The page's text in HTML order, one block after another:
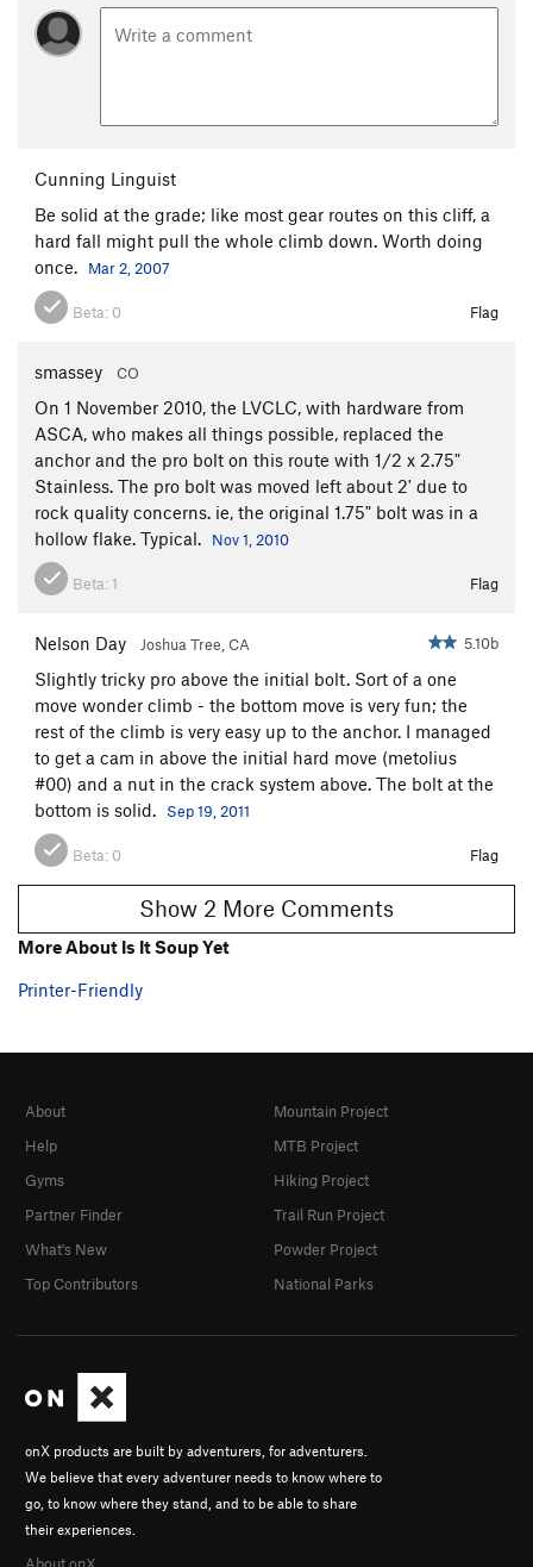
Cunning Linguist
Be solid at the grade; like most gear routes on this cliff, a
hard fall might pull the whole climb down. Worth doing
once.
Mar 2, 2007
Beta: 0 Flag
smassey CO
On 1 November 2010, the LVCLC, with hardware from
ASCA, who makes all things possible, replaced the
anchor and the pro bolt on this route with 1/2 x 2.75"
Stainless. The pro bolt was moved left about 2' due to
rock quality concerns. ie, the original 1.75" bolt was in a
hollow flake. Typical.
Nov 1, 2010
Beta: 1 Flag
Nelson Day Joshua Tree, CA 5.10b
Slightly tricky pro above the initial bolt. Sort of a one
move wonder climb - the bottom move is very fun; the
rest of the climb is very easy up to the anchor. I managed
to get a cam in above the initial hard move (metolius
#00) and a nut in the crack system above. The bolt at the
bottom is solid.
Sep 19, 2011
Beta: 0 Flag
Show 2 More Comments
More About Is It Soup Yet
Printer-Friendly
onX products are built by adventurers, for adventurers.
We believe that every adventurer needs to know where to
go, to know where they stand, and to be able to share
their experiences.
About
Help
Gyms
Partner Finder
What's New
Top Contributors
Mountain Project
MTB Project
Hiking Project
Trail Run Project
Powder Project
National Parks